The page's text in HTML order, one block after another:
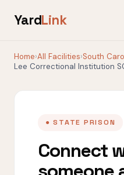
YardLink
Home›All Facilities›South
Lee Correctional Institution
● STATE PRISON
Connect